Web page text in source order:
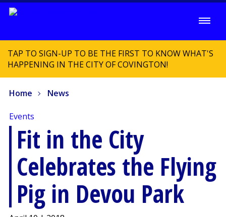
TAP TO SIGN-UP TO BE THE FIRST TO KNOW WHAT'S
HAPPENING IN THE CITY OF COVINGTON!
Home News
Events
Fit in the City
Celebrates the Flying
Pig in Devou Park